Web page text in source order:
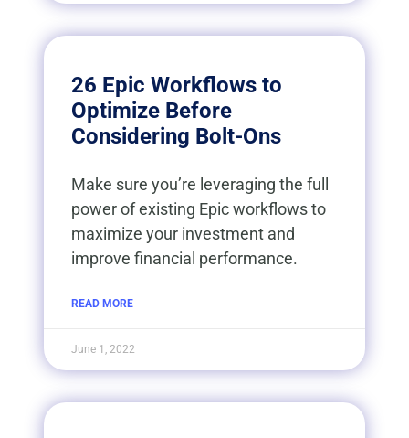
26 Epic Workflows to
Optimize Before
Considering Bolt-Ons
Make sure you’re leveraging the full
power of existing Epic workflows to
maximize your investment and
improve financial performance.
READ MORE
June 1, 2022